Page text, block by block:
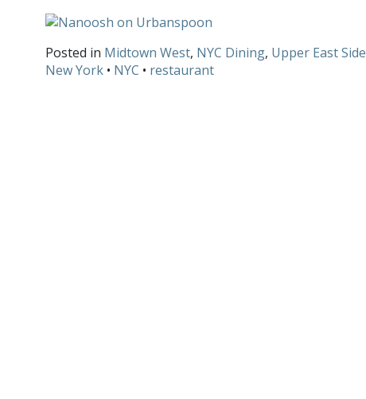
Posted in Midtown West, NYC Dining, Upper East Side
New York • NYC • restaurant